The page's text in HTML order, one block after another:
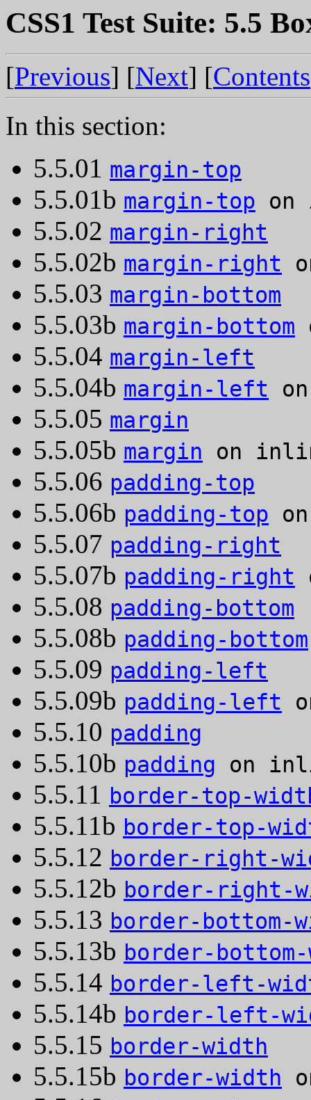
CSS1 Test Suite: 5.5
[Previous] [Next] [Contents
In this section:
5.5.01 margin-top
5.5.01b margin-top on
5.5.02 margin-right
5.5.02b margin-right
5.5.03 margin-bottom
5.5.03b margin-bottom
5.5.04 margin-left
5.5.04b margin-left
5.5.05 margin
5.5.05b margin on
5.5.06 padding-top
5.5.06b padding-top
5.5.07 padding-right
5.5.07b padding-right
5.5.08 padding-bottom
5.5.08b padding-bottom
5.5.09 padding-left
5.5.09b padding-left
5.5.10 padding
5.5.10b padding on
5.5.11 border-top-
5.5.11b border-top-
5.5.12 border-right-
5.5.12b border-right-
5.5.13 border-bottom-
5.5.13b border-
5.5.14 border-left-
5.5.14b border-left-
5.5.15 border-width
5.5.15b border-width